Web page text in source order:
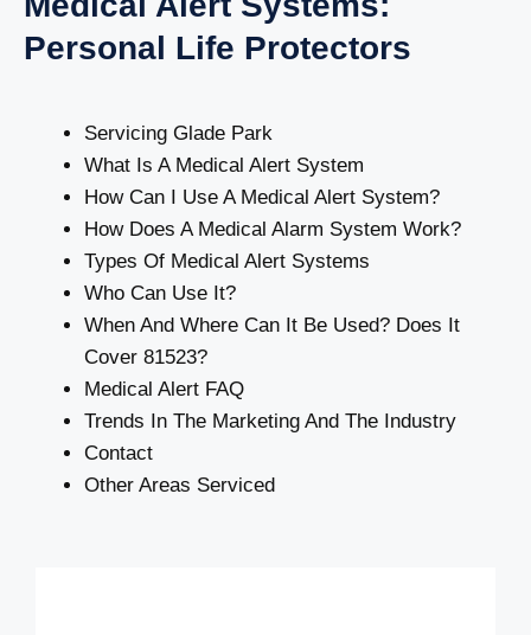
Personal Life Protectors
Servicing Glade Park
What Is A Medical Alert System
How Can I Use A Medical Alert System?
How Does A Medical Alarm System Work?
Types Of Medical Alert Systems
Who Can Use It?
When And Where Can It Be Used? Does It
Cover 81523?
Medical Alert FAQ
Trends In The Marketing And The Industry
Contact
Other Areas Serviced